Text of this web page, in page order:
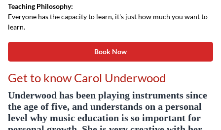
Teaching Philosophy:
Everyone has the capacity to learn, it's just how much you want to
learn.
Book Now
Get to know Carol Underwood
Underwood has been playing instruments since
the age of five, and understands on a personal
level why music education is so important for